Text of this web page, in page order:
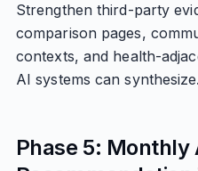
Strengthen third-party
comparison pages,
contexts, and health-
AI systems can synthesize.
Phase 5: Monthly